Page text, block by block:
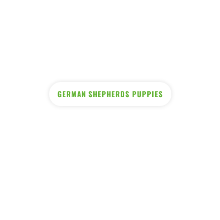
GERMAN SHEPHERDS PUPPIES